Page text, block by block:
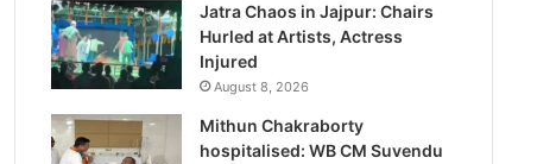
Jatra Chaos in Jajpur: Chairs
Hurled at Artists, Actress
Injured
August 8, 2026
Mithun Chakraborty
hospitalised: WB CM Suvendu